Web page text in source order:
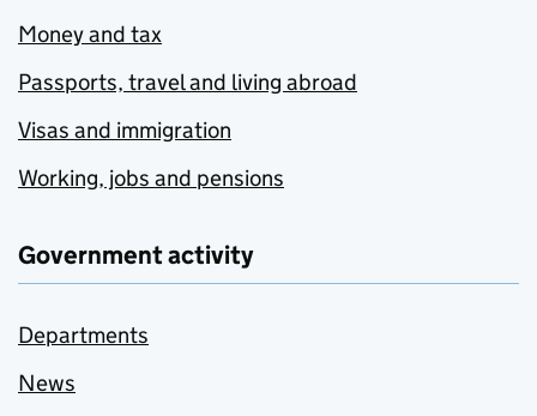
Money and tax
Passports, travel and living abroad
Visas and immigration
Working, jobs and pensions
Government activity
Departments
News